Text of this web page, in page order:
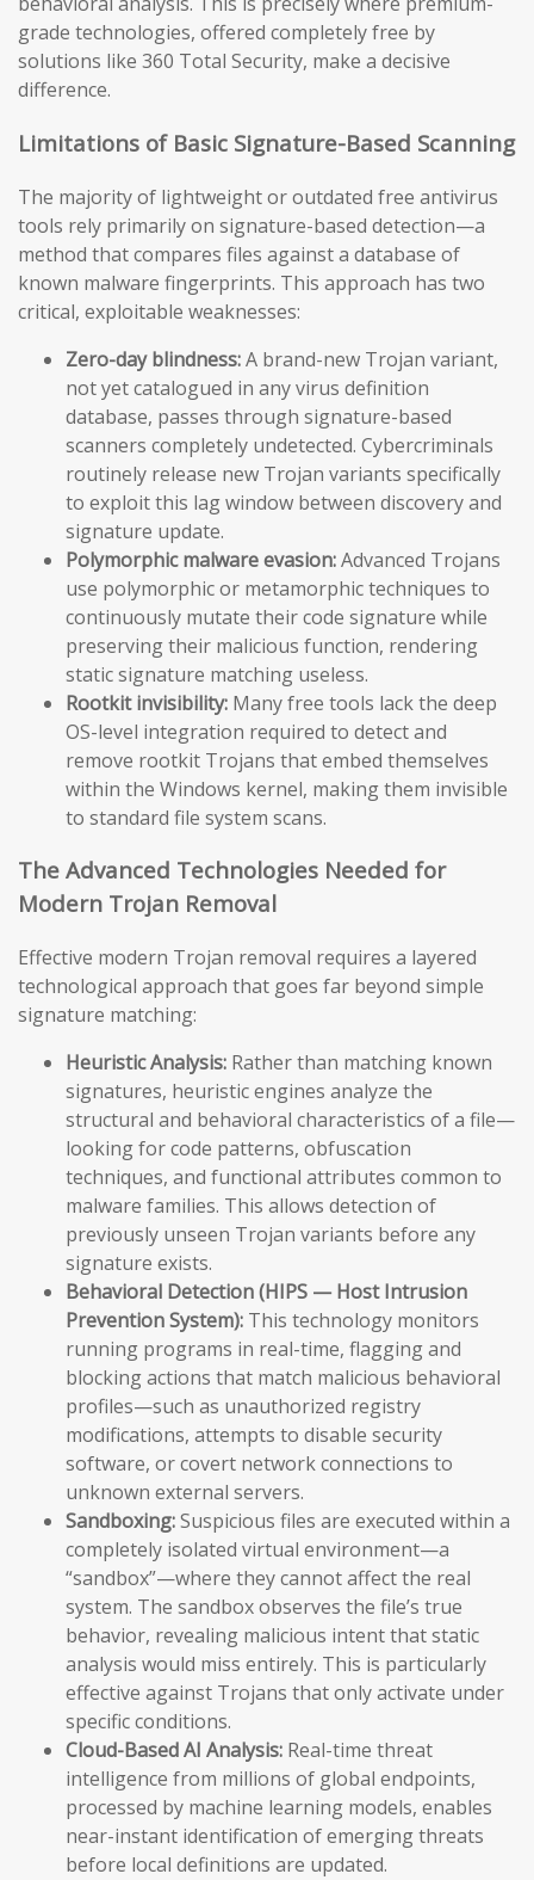
grade technologies, offered completely free by
solutions like 360 Total Security, make a decisive
difference.
Limitations of Basic Signature-Based Scanning
The majority of lightweight or outdated free antivirus
tools rely primarily on signature-based detection—a
method that compares files against a database of
known malware fingerprints. This approach has two
critical, exploitable weaknesses:
Zero-day blindness:A brand-new Trojan variant,
not yet catalogued in any virus definition
database, passes through signature-based
scanners completely undetected. Cybercriminals
routinely release new Trojan variants specifically
to exploit this lag window between discovery and
signature update.
Polymorphic malware evasion:Advanced Trojans
use polymorphic or metamorphic techniques to
continuously mutate their code signature while
preserving their malicious function, rendering
static signature matching useless.
Rootkit invisibility: Many free tools lack the deep
OS-level integration required to detect and
remove rootkit Trojans that embed themselves
within the Windows kernel, making them invisible
to standard file system scans.
The Advanced Technologies Needed for
Modern Trojan Removal
Effective modern Trojan removal requires a layered
technological approach that goes far beyond simple
signature matching:
Heuristic Analysis: Rather than matching known
signatures, heuristic engines analyze the
structural and behavioral characteristics of a file—
looking for code patterns, obfuscation
techniques, and functional attributes common to
malware families. This allows detection of
previously unseen Trojan variants before any
signature exists.
Behavioral Detection (HIPS — Host Intrusion
Prevention System): This technology monitors
running programs in real-time, flagging and
blocking actions that match malicious behavioral
profiles—such as unauthorized registry
modifications, attempts to disable security
software, or covert network connections to
unknown external servers.
Sandboxing:Suspicious files are executed within a
completely isolated virtual environment—a
“sandbox”—where they cannot affect the real
system. The sandbox observes the file’s true
behavior, revealing malicious intent that static
analysis would miss entirely. This is particularly
effective against Trojans that only activate under
specific conditions.
Cloud-Based AI Analysis: Real-time threat
intelligence from millions of global endpoints,
processed by machine learning models, enables
near-instant identification of emerging threats
before local definitions are updated.